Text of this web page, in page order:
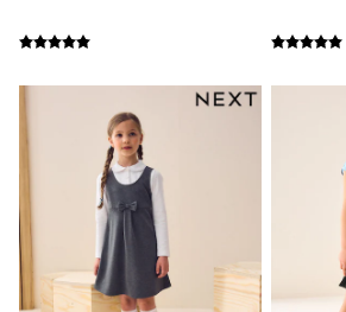
Disney
Marvel
Paw Patrol
Peppa Pig
Gaming
Harry Potter
All Boys Sportswear
New In
Sneakers
Hoodies & Sweatshirts